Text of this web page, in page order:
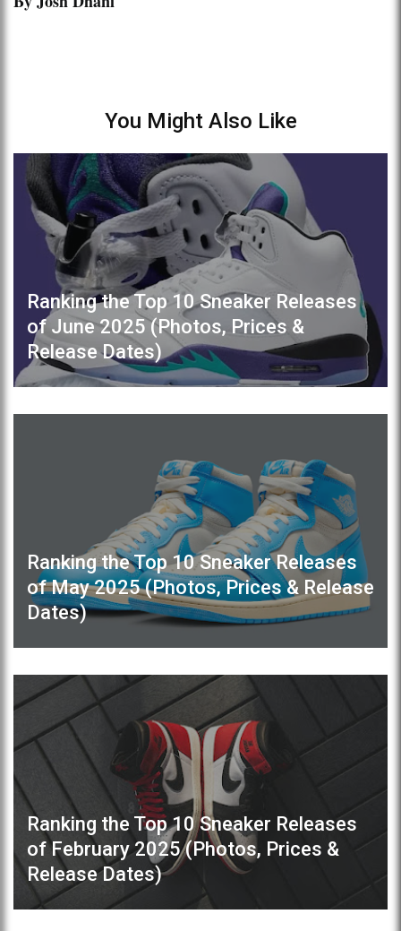
You Might Also Like
Ranking the Top 10 Sneaker Releases
of June 2025 (Photos, Prices &
Release Dates)
Ranking the Top 10 Sneaker Releases
of May 2025 (Photos, Prices & Release
Dates)
Ranking the Top 10 Sneaker Releases
of February 2025 (Photos, Prices &
Release Dates)